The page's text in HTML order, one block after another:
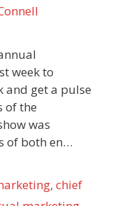
week to
get a pulse
of the
was
of both en…
,chief